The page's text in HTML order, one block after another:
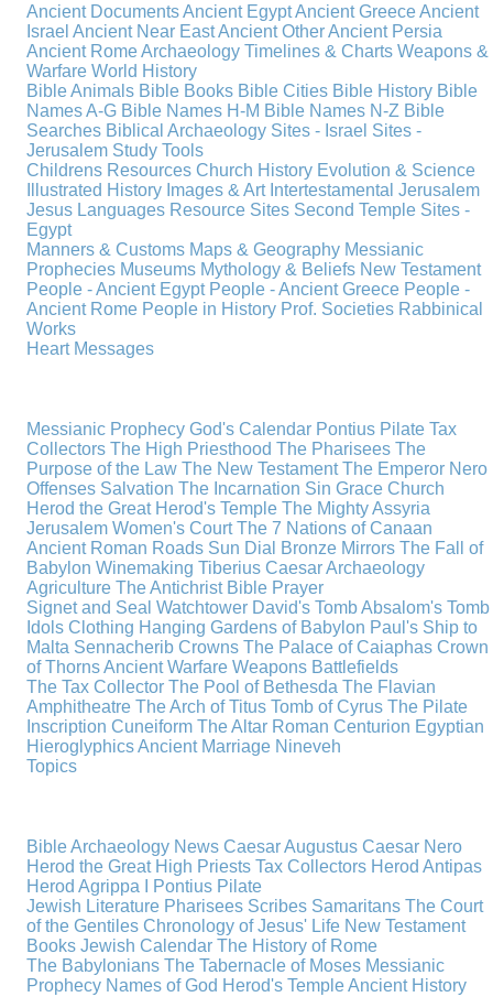
Ancient DocumentsAncient EgyptAncient GreeceAncient
IsraelAncient Near EastAncient OtherAncient Persia
Ancient RomeArchaeologyTimelines & ChartsWeapons &
WarfareWorld History
Bible Animals Bible Books Bible Cities Bible History Bible
Names A-G Bible Names H-M Bible Names N-Z Bible
Searches Biblical Archaeology Sites - Israel Sites -
Jerusalem Study Tools
Childrens ResourcesChurch History Evolution & Science
Illustrated History Images & Art IntertestamentalJerusalem
Jesus Languages Resource Sites Second Temple Sites -
Egypt
Manners & Customs Maps & Geography Messianic
Prophecies Museums Mythology & Beliefs New Testament
People - Ancient Egypt People - Ancient Greece People -
Ancient Rome People in History Prof. Societies Rabbinical
Works
Heart Messages
Messianic Prophecy God's Calendar Pontius Pilate Tax
Collectors The High Priesthood The Pharisees The
Purpose of the Law The New Testament The Emperor Nero
Offenses Salvation The Incarnation Sin Grace Church
Herod the Great Herod's Temple The Mighty Assyria
Jerusalem Women's Court The 7 Nations of Canaan
Ancient Roman Roads Sun Dial Bronze Mirrors The Fall of
Babylon Winemaking Tiberius CaesarArchaeology
Agriculture The Antichrist Bible Prayer
Signet and Seal Watchtower David's TombAbsalom's Tomb
Idols Clothing Hanging Gardens of Babylon Paul's Ship to
Malta Sennacherib Crowns The Palace of Caiaphas Crown
of ThornsAncient Warfare Weapons Battlefields
The Tax Collector The Pool of Bethesda The Flavian
Amphitheatre The Arch of Titus Tomb of Cyrus The Pilate
Inscription Cuneiform The Altar Roman Centurion Egyptian
HieroglyphicsAncient Marriage Nineveh
Topics
Bible Archaeology News Caesar Augustus Caesar Nero
Herod the Great High Priests Tax Collectors Herod Antipas
Herod Agrippa I
Pontius Pilate
Jewish Literature Pharisees Scribes Samaritans The Court
of the Gentiles Chronology of Jesus' Life New Testament
Books Jewish Calendar The History of Rome
The Babylonians The Tabernacle of Moses Messianic
Prophecy Names of God Herod's TempleAncient History